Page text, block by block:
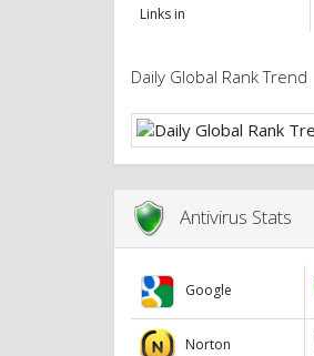
Links in
Daily Global Rank Trend
Antivirus Stats
Google
Norton